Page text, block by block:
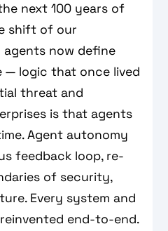
next 100 years of
shift of our
agents now define
— logic that once lived
threat and
is that agents
Agent autonomy
feedback loop, re-
of security,
Every system and
end-to-end.